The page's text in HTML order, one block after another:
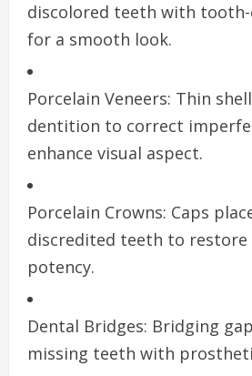
discolored teeth with
for a smooth look.
Porcelain Veneers: Thin
dentition to correct
enhance visual aspect.
Porcelain Crowns: Caps
discredited teeth to restore
potency.
Dental Bridges: Bridging
missing teeth with